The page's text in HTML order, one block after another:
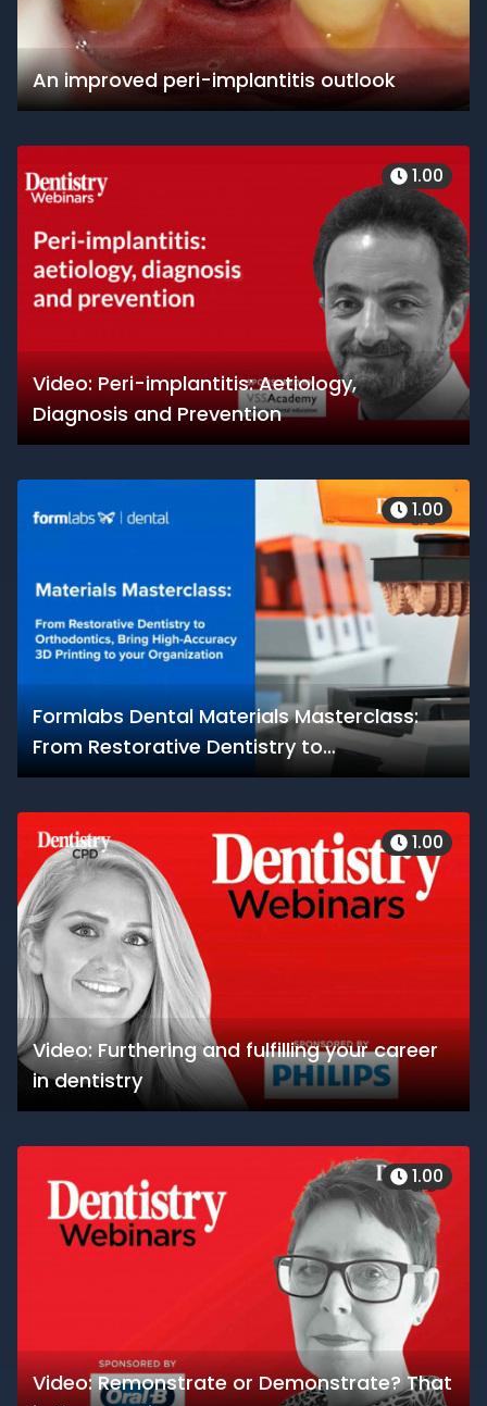
An improved peri-implantitis outlook
Video: Peri-implantitis: Aetiology,
Diagnosis and Prevention
1.00
Formlabs Dental Materials Masterclass:
From Restorative Dentistry to
Orthodontics, Bring High-Accuracy 3D
Printing to your Organization
1.00
Video: Furthering and fulfilling your career
in dentistry
1.00
Video: Remonstrate or Demonstrate? That
1.00